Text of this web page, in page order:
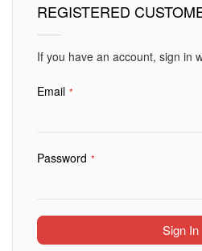
REGISTERED
If you have an account, sign in
Email
Password
Sign In